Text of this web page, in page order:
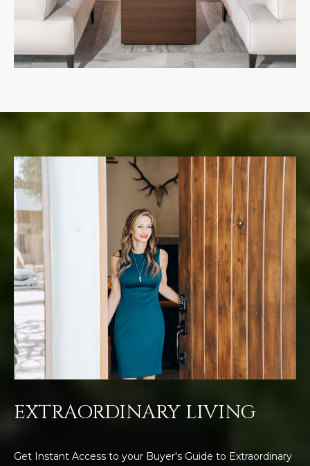
EXTRAORDINARY LIVING
Get Instant Access to your Buyer's Guide to Extraordinary